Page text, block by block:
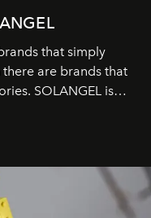
that simply
are brands that
SOLANGEL is